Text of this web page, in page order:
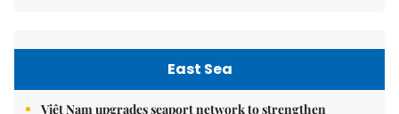
East Sea
Việt Nam upgrades seaport network to strengthen